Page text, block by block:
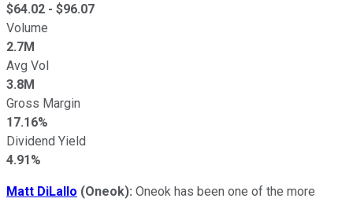
$64.02 - $96.07
Volume
2.7M
Avg Vol
3.8M
Gross Margin
17.16%
Dividend Yield
4.91%
Matt DiLallo (Oneok): Oneok has been one of the more